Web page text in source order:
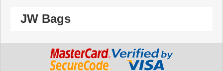
JW Bags